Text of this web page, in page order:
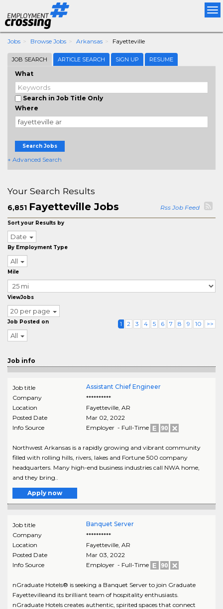
Jobs Browse Jobs Arkansas Fayetteville
JOB SEARCH ARTICLE SEARCH SIGN UP RESUME
What
Search in Job Title Only
Where
Search Jobs
+ Advanced Search
Your Search Results
6,851 Fayetteville Jobs Rss Job Feed
Sort your Results by
Date
By Employment Type
All
Mile
ViewJobs
20 per page
Job Posted on
All
1 2 3 4 5 6 7 8 9 10 >>
Job info
Job title
Assistant Chief Engineer
Company
**********
Location
Fayetteville, AR
Posted Date
Mar 02, 2022
Info Source
Employer - Full-Time
Northwest Arkansas is a rapidly growing and vibrant community
filled with rolling hills, rivers, lakes and Fortune 500 company
headquarters. Many high-end business industries call NWA home,
and they bring..
Apply now
Job title
Banquet Server
Company
**********
Location
Fayetteville, AR
Posted Date
Mar 03, 2022
Info Source
Employer - Full-Time
nGraduate Hotels® is seeking a Banquet Server to join Graduate
Fayettevilleand its brilliant team of hospitality enthusiasts.
nGraduate Hotels creates authentic, spirited spaces that connect